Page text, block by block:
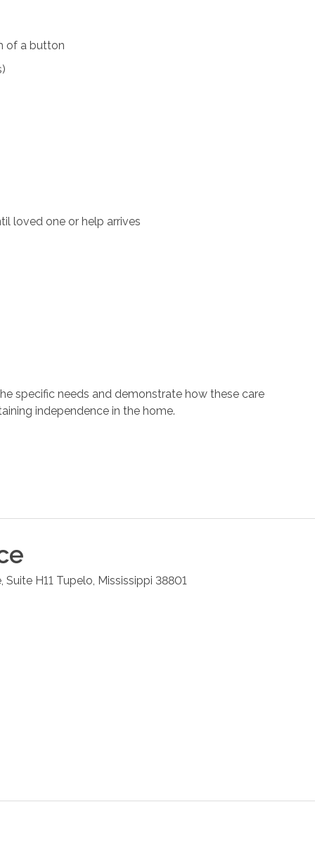
of a button
loved one or help arrives
specific needs and demonstrate how these care
independence in the home.
Suite H11 Tupelo Mississippi 38801